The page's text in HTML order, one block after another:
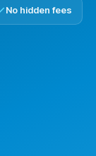
No hidden fees